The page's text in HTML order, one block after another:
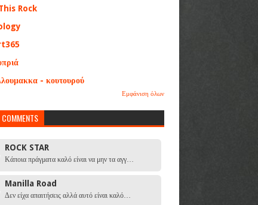
Rock
- κουτουρού
Εμφάνιση όλων
COMMENTS
ROCK STAR
Κάποια πράγματα καλό είναι να μην τα αγγ…
Manilla Road
Δεν είχα απαιτήσεις αλλά αυτό είναι καλό…